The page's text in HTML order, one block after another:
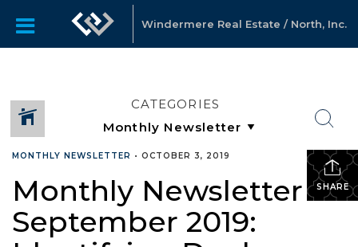
Windermere Real Estate / North, Inc.
CATEGORIES
SHARE
MONTHLY NEWSLETTER • OCTOBER 3, 2019
Monthly Newsletter –
September 2019: